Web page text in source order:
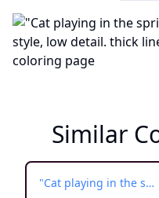
Similar
"Cat playing in the springtime with flowers", cartoon style, low detail. thick lines, no shading -- ar 9:11